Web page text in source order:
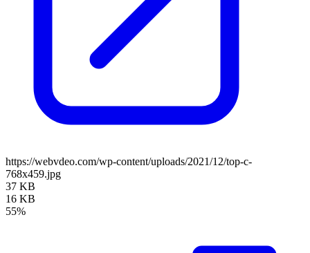
https://webvdeo.com/wp-content/uploads/2021/12/top-c-
768x459.jpg
37 KB
16 KB
55%